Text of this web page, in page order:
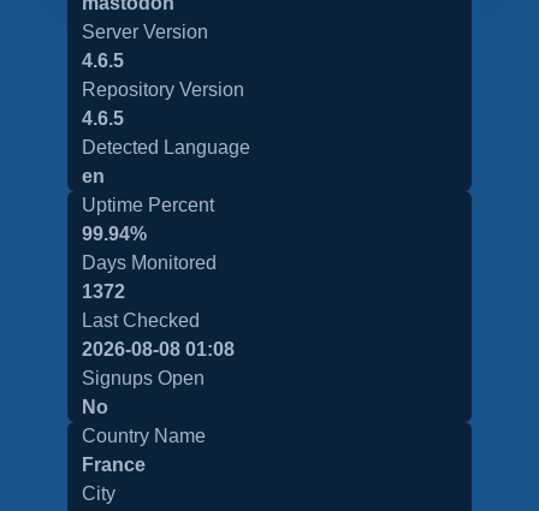
Server Version
4.6.5
Repository Version
4.6.5
Detected Language
en
Uptime Percent
99.94%
Days Monitored
1372
Last Checked
2026-08-08 01:08
Signups Open
No
Country Name
France
City